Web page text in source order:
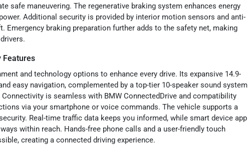
safe maneuvering. The regenerative braking system enhances energy
Additional security is provided by interior motion sensors and anti-
Emergency braking preparation further adds to the safety net, making
Features
and technology options to enhance every drive. Its expansive 14.9-
easy navigation, complemented by a top-tier 10-speaker sound system
is seamless with BMW ConnectedDrive and compatibility
via your smartphone or voice commands. The vehicle supports a
Real-time traffic data keeps you informed, while smart device app
within reach. Hands-free phone calls and a user-friendly touch
creating a connected driving experience.